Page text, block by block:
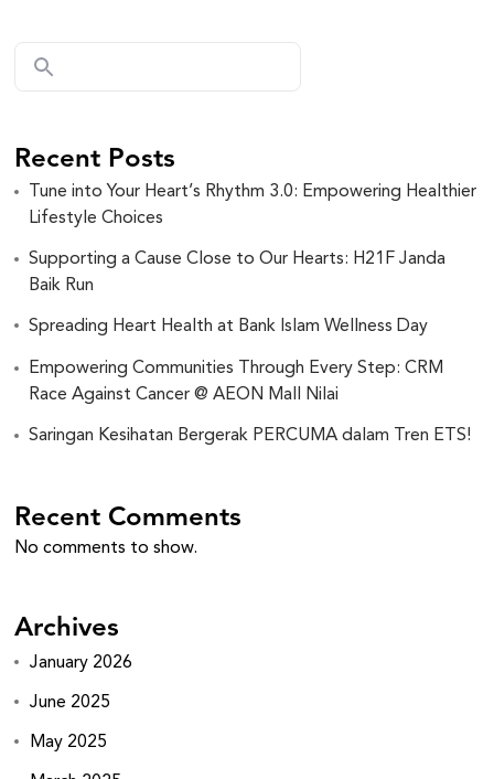
Recent Posts
Tune into Your Heart’s Rhythm 3.0: Empowering Healthier
Lifestyle Choices
Supporting a Cause Close to Our Hearts: H21F Janda
Baik Run
Spreading Heart Health at Bank Islam Wellness Day
Empowering Communities Through Every Step: CRM
Race Against Cancer @ AEON Mall Nilai
Saringan Kesihatan Bergerak PERCUMA dalam Tren ETS!
Recent Comments
No comments to show.
Archives
January 2026
June 2025
May 2025